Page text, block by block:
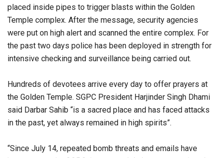
placed inside pipes to trigger blasts within the Golden
Temple complex. After the message, security agencies
were put on high alert and scanned the entire complex. For
the past two days police has been deployed in strength for
intensive checking and surveillance being carried out.
Hundreds of devotees arrive every day to offer prayers at
the Golden Temple. SGPC President Harjinder Singh Dhami
said Darbar Sahib “is a sacred place and has faced attacks
in the past, yet always remained in high spirits”.
“Since July 14, repeated bomb threats and emails have